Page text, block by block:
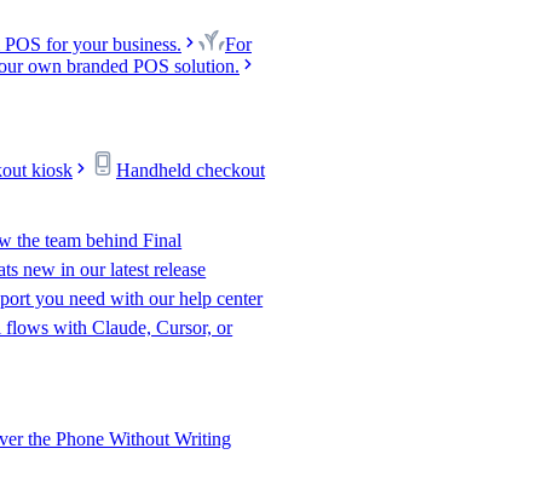
for your business.
For
own branded POS solution.
kiosk Handheld checkout
the team behind Final
new in our latest release
you need with our help center
with Claude, Cursor, or
the Phone Without Writing